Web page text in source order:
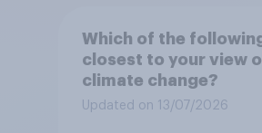
Which of the
closest to your view
climate change?
Updated on 13/07/2026